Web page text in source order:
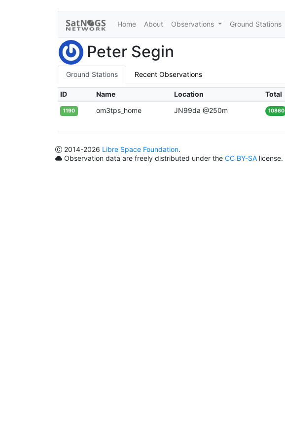
Home About Observations Ground Stations
Peter Segin
Ground Stations Recent Observations
ID Name Location Total
1190 om3tps_home JN99da @250m 10860
2014-2026 Libre Space Foundation.
Observation data are freely distributed under the CC BY-SA license.